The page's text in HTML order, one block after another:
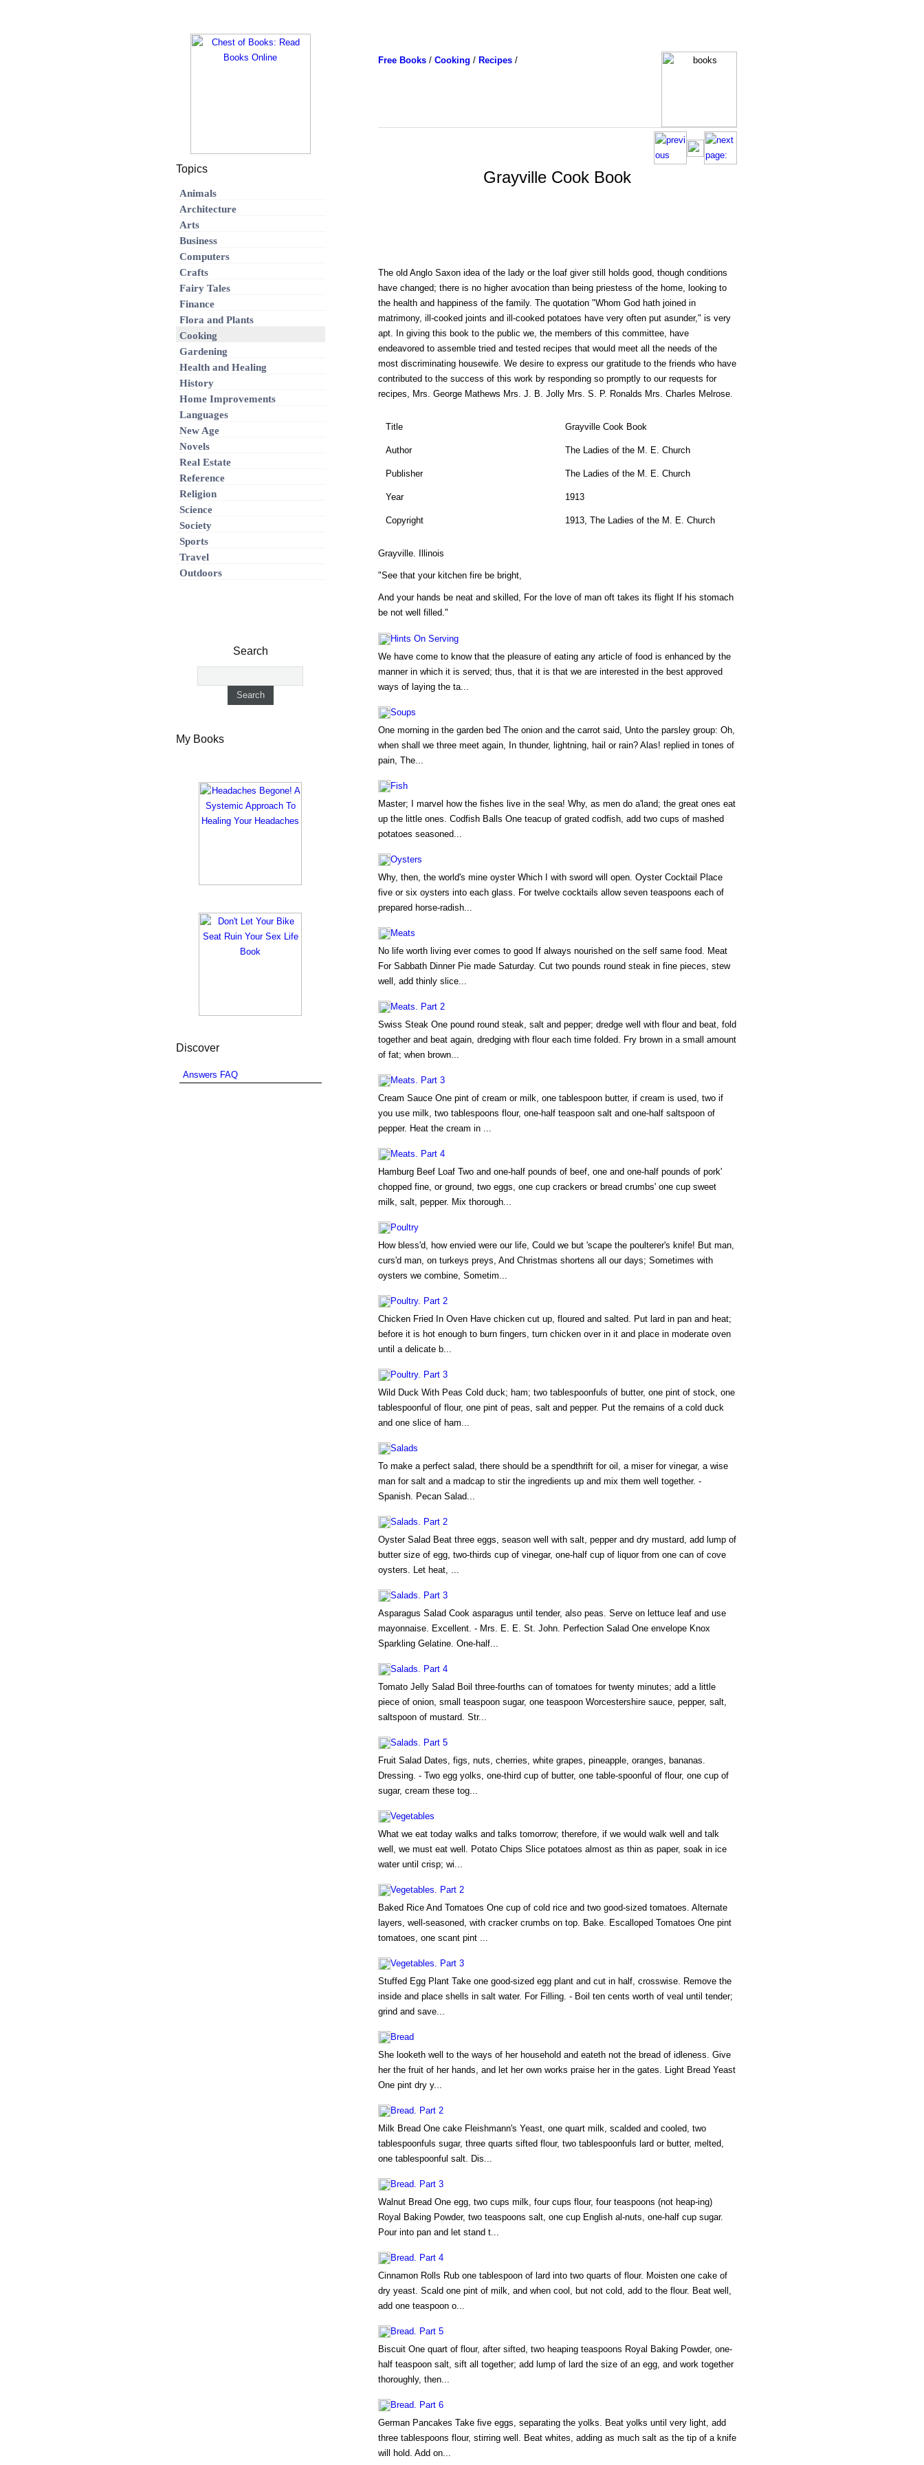
Free Books/ Cooking / Recipes/
Grayville Cook Book
The old Anglo Saxon idea of the lady or the loaf giver still holds good, though conditions
have changed; there is no higher avocation than being priestess of the home, looking to
the health and happiness of the family. The quotation "Whom God hath joined in
matrimony, ill-cooked joints and ill-cooked potatoes have very often put asunder," is very
apt. In giving this book to the public we, the members of this committee, have
endeavored to assemble tried and tested recipes that would meet all the needs of the
most discriminating housewife. We desire to express our gratitude to the friends who have
contributed to the success of this work by responding so promptly to our requests for
recipes, Mrs. George Mathews Mrs. J. B. Jolly Mrs. S. P. Ronalds Mrs. Charles Melrose.
Title Grayville Cook Book
Author The Ladies of the M. E. Church
Publisher The Ladies of the M. E. Church
Year 1913
Copyright 1913, The Ladies of the M. E. Church
Grayville. Illinois
"See that your kitchen fire be bright,
And your hands be neat and skilled, For the love of man oft takes its flight If his stomach
be not well filled."
Hints On Serving
We have come to know that the pleasure of eating any article of food is enhanced by the
manner in which it is served; thus, that it is that we are interested in the best approved
ways of laying the ta...
Soups
One morning in the garden bed The onion and the carrot said, Unto the parsley group: Oh,
when shall we three meet again, In thunder, lightning, hail or rain? Alas! replied in tones of
pain, The...
Fish
Master; I marvel how the fishes live in the sea! Why, as men do a'land; the great ones eat
up the little ones. Codfish Balls One teacup of grated codfish, add two cups of mashed
potatoes seasoned...
Oysters
Why, then, the world's mine oyster Which I with sword will open. Oyster Cocktail Place
five or six oysters into each glass. For twelve cocktails allow seven teaspoons each of
prepared horse-radish...
Meats
No life worth living ever comes to good If always nourished on the self same food. Meat
For Sabbath Dinner Pie made Saturday. Cut two pounds round steak in fine pieces, stew
well, add thinly slice...
Meats. Part 2
Swiss Steak One pound round steak, salt and pepper; dredge well with flour and beat, fold
together and beat again, dredging with flour each time folded. Fry brown in a small amount
of fat; when brown...
Meats. Part 3
Cream Sauce One pint of cream or milk, one tablespoon butter, if cream is used, two if
you use milk, two tablespoons flour, one-half teaspoon salt and one-half saltspoon of
pepper. Heat the cream in ...
Meats. Part 4
Hamburg Beef Loaf Two and one-half pounds of beef, one and one-half pounds of pork'
chopped fine, or ground, two eggs, one cup crackers or bread crumbs' one cup sweet
milk, salt, pepper. Mix thorough...
Poultry
How bless'd, how envied were our life, Could we but 'scape the poulterer's knife! But man,
curs'd man, on turkeys preys, And Christmas shortens all our days; Sometimes with
oysters we combine, Sometim...
Poultry. Part 2
Chicken Fried In Oven Have chicken cut up, floured and salted. Put lard in pan and heat;
before it is hot enough to burn fingers, turn chicken over in it and place in moderate oven
until a delicate b...
Poultry. Part 3
Wild Duck With Peas Cold duck; ham; two tablespoonfuls of butter, one pint of stock, one
tablespoonful of flour, one pint of peas, salt and pepper. Put the remains of a cold duck
and one slice of ham...
Salads
To make a perfect salad, there should be a spendthrift for oil, a miser for vinegar, a wise
man for salt and a madcap to stir the ingredients up and mix them well together. -
Spanish. Pecan Salad...
Salads. Part 2
Oyster Salad Beat three eggs, season well with salt, pepper and dry mustard, add lump of
butter size of egg, two-thirds cup of vinegar, one-half cup of liquor from one can of cove
oysters. Let heat, ...
Salads. Part 3
Asparagus Salad Cook asparagus until tender, also peas. Serve on lettuce leaf and use
mayonnaise. Excellent. - Mrs. E. E. St. John. Perfection Salad One envelope Knox
Sparkling Gelatine. One-half...
Salads. Part 4
Tomato Jelly Salad Boil three-fourths can of tomatoes for twenty minutes; add a little
piece of onion, small teaspoon sugar, one teaspoon Worcestershire sauce, pepper, salt,
saltspoon of mustard. Str...
Salads. Part 5
Fruit Salad Dates, figs, nuts, cherries, white grapes, pineapple, oranges, bananas.
Dressing. - Two egg yolks, one-third cup of butter, one table-spoonful of flour, one cup of
sugar, cream these tog...
Vegetables
What we eat today walks and talks tomorrow; therefore, if we would walk well and talk
well, we must eat well. Potato Chips Slice potatoes almost as thin as paper, soak in ice
water until crisp; wi...
Vegetables. Part 2
Baked Rice And Tomatoes One cup of cold rice and two good-sized tomatoes. Alternate
layers, well-seasoned, with cracker crumbs on top. Bake. Escalloped Tomatoes One pint
tomatoes, one scant pint ...
Vegetables. Part 3
Stuffed Egg Plant Take one good-sized egg plant and cut in half, crosswise. Remove the
inside and place shells in salt water. For Filling. - Boil ten cents worth of veal until tender;
grind and save...
Bread
She looketh well to the ways of her household and eateth not the bread of idleness. Give
her the fruit of her hands, and let her own works praise her in the gates. Light Bread Yeast
One pint dry y...
Bread. Part 2
Milk Bread One cake Fleishmann's Yeast, one quart milk, scalded and cooled, two
tablespoonfuls sugar, three quarts sifted flour, two tablespoonfuls lard or butter, melted,
one tablespoonful salt. Dis...
Bread. Part 3
Walnut Bread One egg, two cups milk, four cups flour, four teaspoons (not heap-ing)
Royal Baking Powder, two teaspoons salt, one cup English al-nuts, one-half cup sugar.
Pour into pan and let stand t...
Bread. Part 4
Cinnamon Rolls Rub one tablespoon of lard into two quarts of flour. Moisten one cake of
dry yeast. Scald one pint of milk, and when cool, but not cold, add to the flour. Beat well,
add one teaspoon o...
Bread. Part 5
Biscuit One quart of flour, after sifted, two heaping teaspoons Royal Baking Powder, one-
half teaspoon salt, sift all together; add lump of lard the size of an egg, and work together
thoroughly, then...
Bread. Part 6
German Pancakes Take five eggs, separating the yolks. Beat yolks until very light, add
three tablespoons flour, stirring well. Beat whites, adding as much salt as the tip of a knife
will hold. Add on...
Topics
Animals
Architecture
Arts
Business
Computers
Crafts
Fairy Tales
Finance
Flora and Plants
Cooking
Gardening
Health and Healing
History
Home Improvements
Languages
New Age
Novels
Real Estate
Reference
Religion
Science
Society
Sports
Travel
Outdoors
Search
My Books
Discover
Answers FAQ